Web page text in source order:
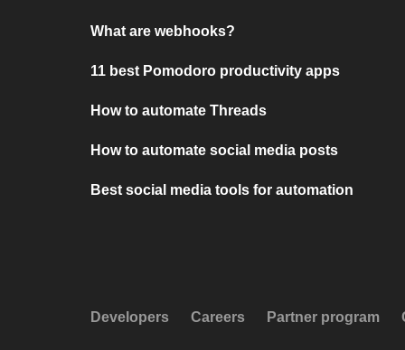
What are webhooks?
11 best Pomodoro productivity apps
How to automate Threads
How to automate social media posts
Best social media tools for automation
Developers Careers Partner program